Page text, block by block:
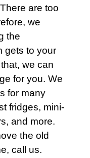
are too
we
the
gets to your
we can
for you. We
for many
fridges, mini-
, and more.
the old
call us.